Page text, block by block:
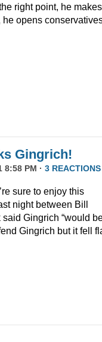
right point, he
he opens
Gingrich!
8:58 PM · 3 REACTIONS
sure to enjoy this
night between Bill
Gingrich “would
Gingrich but it fell